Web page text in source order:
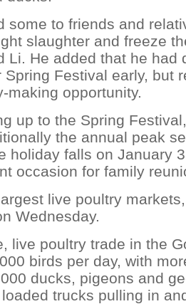
some to friends and
slaughter and freeze
Li. He added that he had
Spring Festival early, but
making opportunity.
up to the Spring
the annual peak
holiday falls on January
occasion for family
live poultry
Wednesday.
live poultry trade in the
birds per day, with
ducks, pigeons and
trucks pulling in